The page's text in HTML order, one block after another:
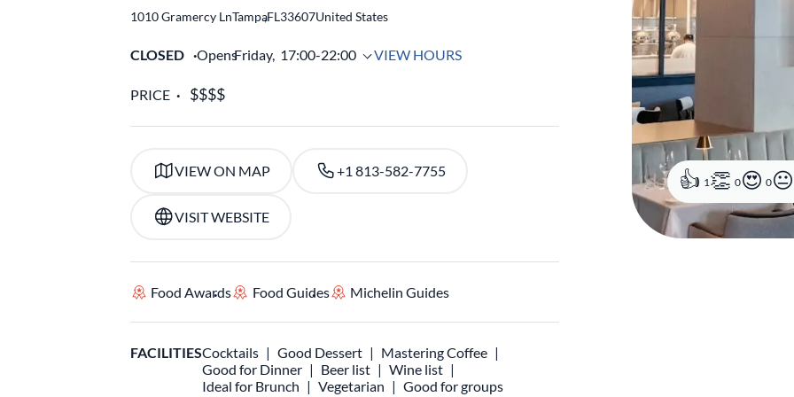
1010 Gramercy LnTampa
,FL33607United States
CLOSED OpensFriday, 17:00-22:00 VIEW HOURS
PRICE
VIEW ON MAP +1 813-582-7755
VISIT WEBSITE
Food Awards Food Guides Michelin Guides
FACILITIESCocktails Good Dessert
Mastering Coffee
Good for Dinner
Beer list
Wine list
Ideal for Brunch
Vegetarian Good for groups